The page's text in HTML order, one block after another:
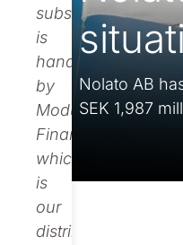
subscription
is
handled
by
Modular
Finance,
which
is
our
distributor
Nolato AB
SEK 1,987